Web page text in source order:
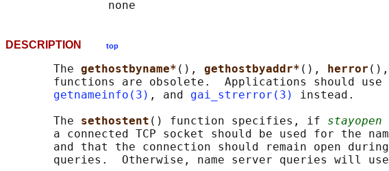
DESCRIPTION top
       The
gethostbyname* (), gethostbyaddr* (), herror (),
       functions are obsolete.  Applications should use
getnameinfo(3) , and gai_strerror(3)
instead.
       The
sethostent () function specifies, if stayopen
a connected TCP socket should be used for the
and that the connection should remain open
queries.  Otherwise, name server queries will